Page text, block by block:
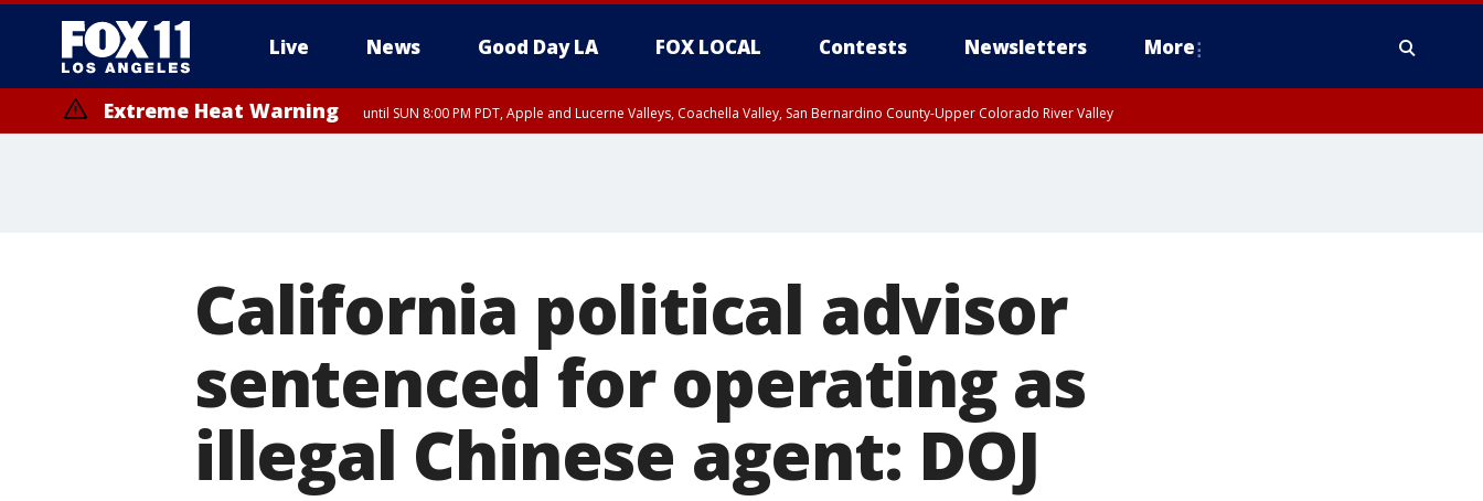
Live News Good Day LA FOX LOCAL Contests Newsletters More
Extreme Heat Warning until SUN 8:00 PM PDT, Apple and Lucerne Valleys, Coachella Valley, San Bernardino County-Upper Colorado River Valley
California political advisor
sentenced for operating as
illegal Chinese agent: DOJ